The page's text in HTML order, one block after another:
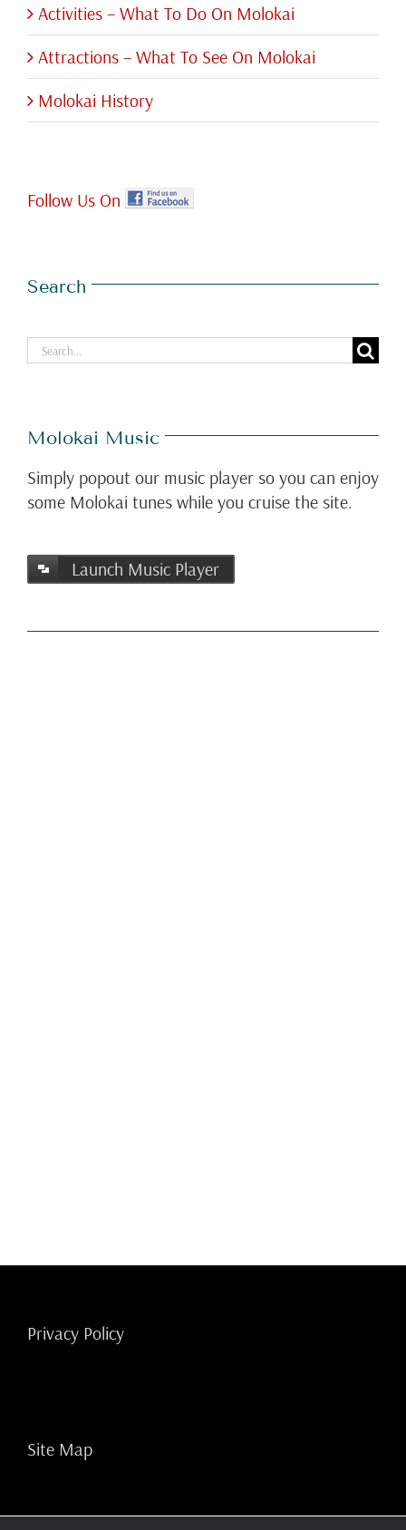
Activities – What To Do On Molokai
Attractions – What To See On Molokai
Molokai History
Follow Us On
Search
Search
Molokai Music
Simply popout our music player so you can enjoy
some Molokai tunes while you cruise the site.
Launch Music Player
Privacy Policy
Site Map